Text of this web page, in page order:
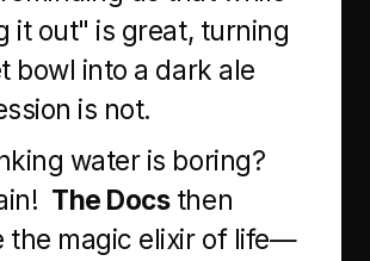
it out" is great, turning
bowl into a dark ale
is not.
water is boring?
The Docsthen
the magic elixir of life—